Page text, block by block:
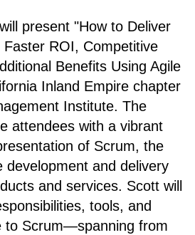
will present "How to Deliver
Faster ROI, Competitive
Benefits Using Agile
Inland Empire chapter
Institute. The
attendees with a vibrant
of Scrum, the
development and delivery
and services. Scott will
tools, and
to Scrum—spanning from